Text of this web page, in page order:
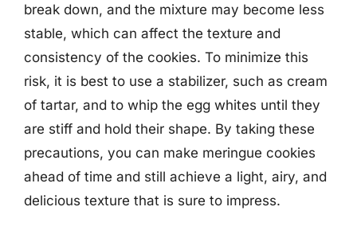
break down, and the mixture may become less
stable, which can affect the texture and
consistency of the cookies. To minimize this
risk, it is best to use a stabilizer, such as cream
of tartar, and to whip the egg whites until they
are stiff and hold their shape. By taking these
precautions, you can make meringue cookies
ahead of time and still achieve a light, airy, and
delicious texture that is sure to impress.